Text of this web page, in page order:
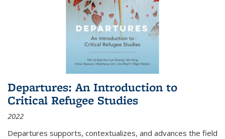
Departures: An Introduction to
Critical Refugee Studies
2022
Departures supports, contextualizes, and advances the field